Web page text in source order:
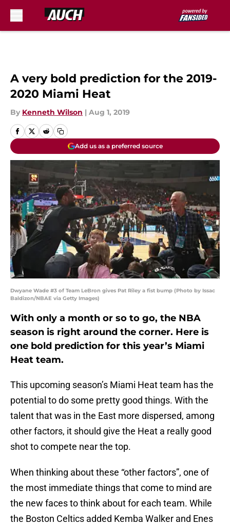
A very bold prediction for the 2019-
2020 Miami Heat
By Kenneth Wilson | Aug 1, 2019
Add us as a preferred source
Dwyane Wade #3 of Team LeBron gives Pat Riley a fist bump (Photo by Issac
Baldizon/NBAE via Getty Images)
With only a month or so to go, the NBA
season is right around the corner. Here is
one bold prediction for this year’s Miami
Heat team.
This upcoming season’s Miami Heat team has the
potential to do some pretty good things. With the
talent that was in the East more dispersed, among
other factors, it should give the Heat a really good
shot to compete near the top.
When thinking about these “other factors”, one of
the most immediate things that come to mind are
the new faces to think about for each team. While
the Boston Celtics added Kemba Walker and Enes